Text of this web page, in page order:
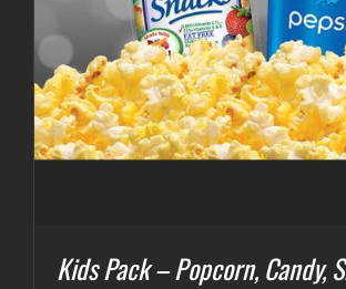
Kids Pack – Popcorn, Candy,